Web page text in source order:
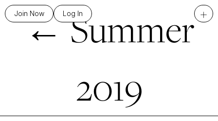
Join Now Log In +
←Summer
2019